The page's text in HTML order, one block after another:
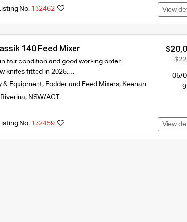
No. 132462 View
140 Feed Mixer
fair condition and good working order.
knifes fitted in 2025.…
& Equipment, Fodder and Feed Mixers, Keenan
Riverina, NSW/ACT
05/
No. 132459 View